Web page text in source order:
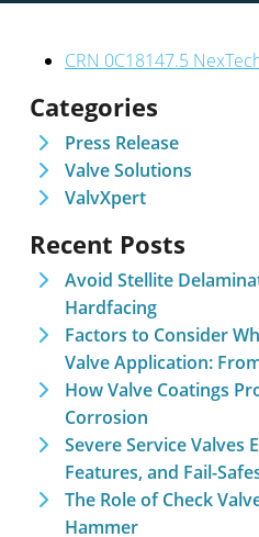
CRN 0C18147.5
Categories
Press Release
Valve Solutions
ValvXpert
Recent Posts
Avoid Stellite
Hardfacing
Factors to Consider
Valve Application:
How Valve Coatings
Corrosion
Severe Service Valves
Features, and Fail-
The Role of Check
Hammer